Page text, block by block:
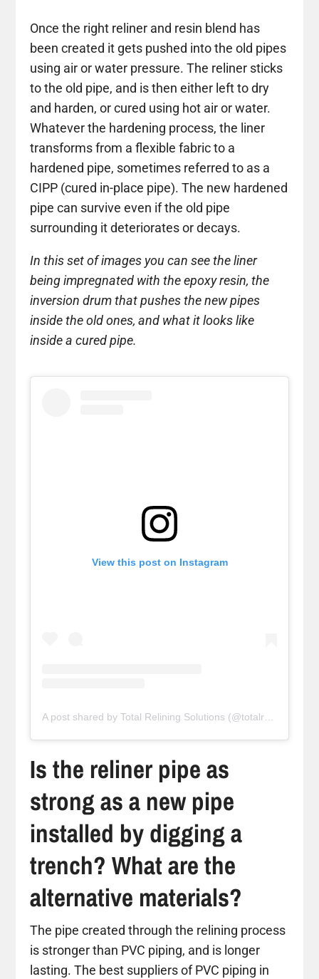
Once the right reliner and resin blend has
been created it gets pushed into the old pipes
using air or water pressure. The reliner sticks
to the old pipe, and is then either left to dry
and harden, or cured using hot air or water.
Whatever the hardening process, the liner
transforms from a flexible fabric to a
hardened pipe, sometimes referred to as a
CIPP (cured in-place pipe). The new hardened
pipe can survive even if the old pipe
surrounding it deteriorates or decays.
In this set of images you can see the liner
being impregnated with the epoxy resin, the
inversion drum that pushes the new pipes
inside the old ones, and what it looks like
inside a cured pipe.
View this post on Instagram
Is the reliner pipe as
strong as a new pipe
installed by digging a
trench? What are the
alternative materials?
The pipe created through the relining process
is stronger than PVC piping, and is longer
lasting. The best suppliers of PVC piping in